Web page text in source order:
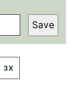
Save
3X